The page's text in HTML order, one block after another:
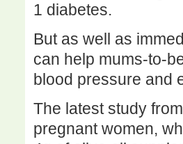
1 diabetes.
But as well as
can help mums-to-
blood pressure and
The latest study
pregnant women,